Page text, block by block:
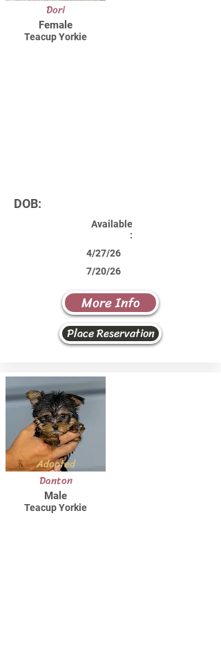
Dori
Female
Teacup Yorkie
DOB:
Available
:
4/27/26
7/20/26
More Info
Place Reservation
Adopted
Danton
Male
Teacup Yorkie